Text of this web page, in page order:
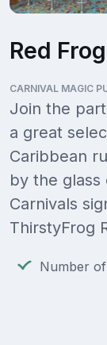
Red
CARNIVAL MAGIC
Join the
a great
Caribbean
by the
Carnivals
ThirstyFrog
Number